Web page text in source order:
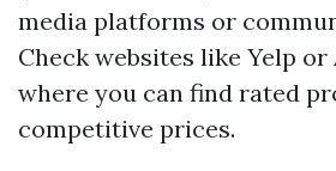
media platforms or
Check websites like Yelp
where you can find rated
competitive prices.